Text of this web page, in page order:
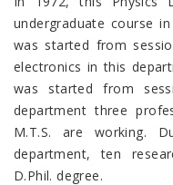
undergraduate course
was started from
electronics in this
was started from
department three
M.T.S. are working.
department, ten
D.Phil. degree.